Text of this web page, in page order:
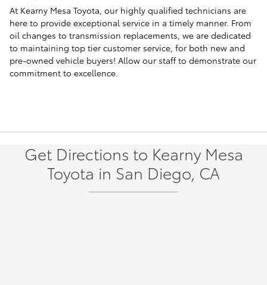
At Kearny Mesa Toyota, our highly qualified technicians are
here to provide exceptional service in a timely manner. From
oil changes to transmission replacements, we are dedicated
to maintaining top tier customer service, for both new and
pre-owned vehicle buyers! Allow our staff to demonstrate our
commitment to excellence.
Get Directions to Kearny Mesa
Toyota in San Diego, CA